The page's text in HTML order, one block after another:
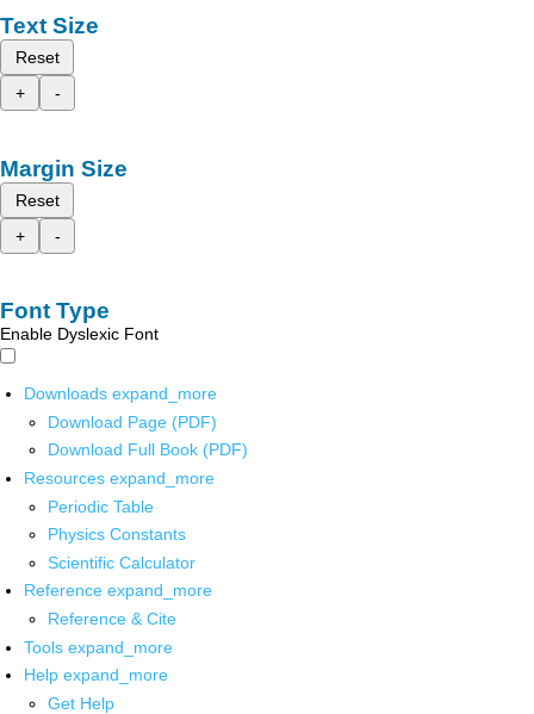
Text Size
Reset
+
-
Margin Size
Reset
+
-
Font Type
Enable Dyslexic Font
Downloads expand_more
Download Page (PDF)
Download Full Book (PDF)
Resources expand_more
Periodic Table
Physics Constants
Scientific Calculator
Reference expand_more
Reference & Cite
Tools expand_more
Help expand_more
Get Help